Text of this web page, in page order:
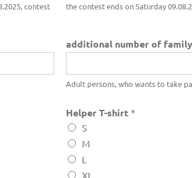
contest
the contest ends on Saturday
additional number of
Adult persons, who wants to take
Helper T-shirt *
S
M
L
XL